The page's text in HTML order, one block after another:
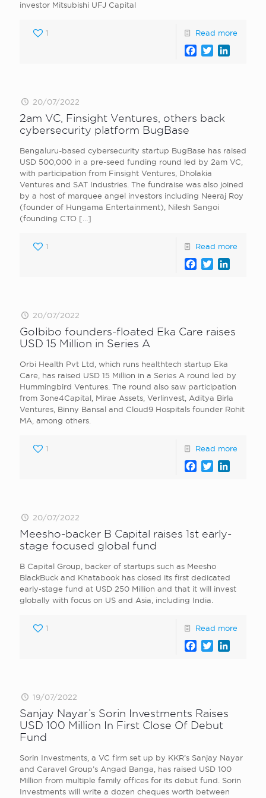
investor Mitsubishi UFJ Capital
1 Read more
Facebook
Twitter
20/07/2022
2am VC, Finsight Ventures, others back
cybersecurity platform BugBase
Bengaluru-based cybersecurity startup BugBase has raised
USD 500,000 in a pre-seed funding round led by 2am VC,
with participation from Finsight Ventures, Dholakia
Ventures and SAT Industries. The fundraise was also joined
by a host of marquee angel investors including Neeraj Roy
(founder of Hungama Entertainment), Nilesh Sangoi
(founding CTO […]
1 Read more
Facebook
Twitter
20/07/2022
GoIbibo founders-floated Eka Care raises
USD 15 Million in Series A
Orbi Health Pvt Ltd, which runs healthtech startup Eka
Care, has raised USD 15 Million in a Series A round led by
Hummingbird Ventures. The round also saw participation
from 3one4Capital, Mirae Assets, Verlinvest, Aditya Birla
Ventures, Binny Bansal and Cloud9 Hospitals founder Rohit
MA, among others.
1 Read more
Facebook
Twitter
20/07/2022
Meesho-backer B Capital raises 1st early-
stage focused global fund
B Capital Group, backer of startups such as Meesho
BlackBuck and Khatabook has closed its first dedicated
early-stage fund at USD 250 Million and that it will invest
globally with focus on US and Asia, including India.
1 Read more
Facebook
Twitter
19/07/2022
Sanjay Nayar’s Sorin Investments Raises
USD 100 Million In First Close Of Debut
Fund
Sorin Investments, a VC firm set up by KKR’s Sanjay Nayar
and Caravel Group’s Angad Banga, has raised USD 100
Million from multiple family offices for its debut fund. Sorin
Investments will write a dozen cheques worth between